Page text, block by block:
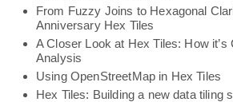
From Fuzzy Joins to Hexagonal
Anniversary Hex Tiles
A Closer Look at Hex Tiles: How it’s
Analysis
Using OpenStreetMap in Hex Tiles
Hex Tiles: Building a new data tiling